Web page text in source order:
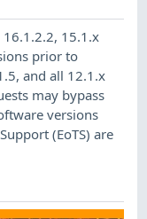
15.1.x
prior to
and all 12.1.x
may bypass
versions
(EoTS) are